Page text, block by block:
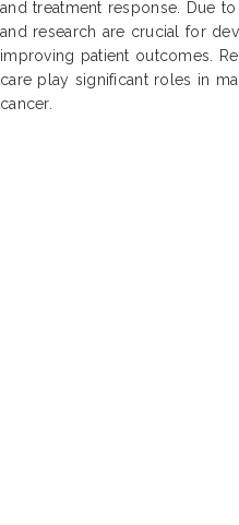
and treatment response. Due
and research are crucial for
improving patient outcomes.
care play significant roles in
cancer.